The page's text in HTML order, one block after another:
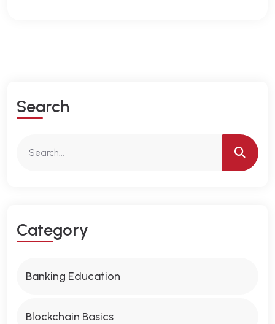
SEARCH
CATEGORY
Banking Education
Blockchain Basics